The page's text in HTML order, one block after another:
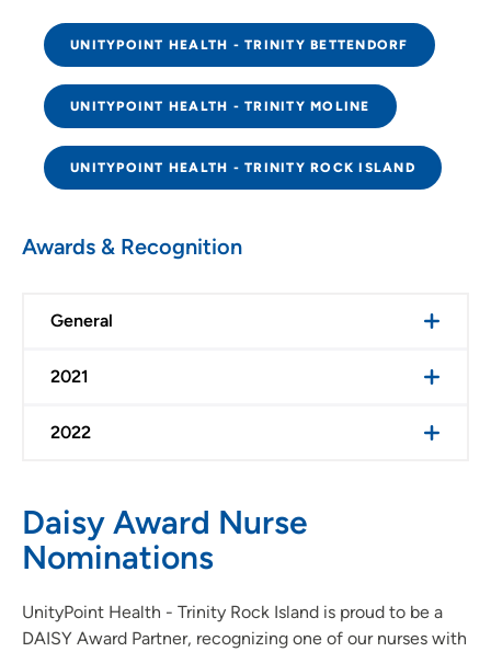
UNITYPOINT HEALTH - TRINITY BETTENDORF
UNITYPOINT HEALTH - TRINITY MOLINE
UNITYPOINT HEALTH - TRINITY ROCK ISLAND
Awards & Recognition
General
2021
2022
Daisy Award Nurse
Nominations
UnityPoint Health - Trinity Rock Island is proud to be a
DAISY Award Partner, recognizing one of our nurses with